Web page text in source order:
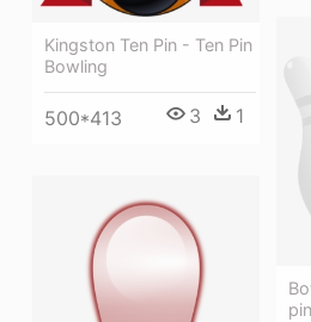
Kingston Ten Pin - Ten Pin
Bowling
500*413 3 1